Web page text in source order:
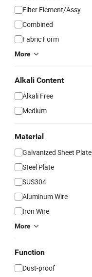
Filter Element/Assy
Combined
Fabric Form
More
Alkali Content
Alkali Free
Medium
Material
Galvanized Sheet Plate
Steel Plate
SUS304
Aluminum Wire
Iron Wire
More
Function
Dust-proof